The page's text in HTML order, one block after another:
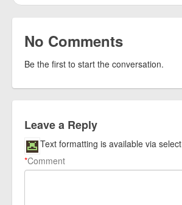
No Comments
Be the first to start the conversation.
Leave a Reply
Comment
*
Text formatting is available via select